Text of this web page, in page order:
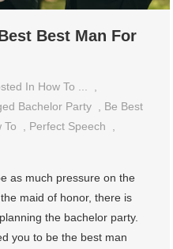
Best Man For
In How To ...
Bachelor Party
Be Best
To Perfect Speech
as much pressure on the
maid of honor, there is
the bachelor party.
you to be the best man